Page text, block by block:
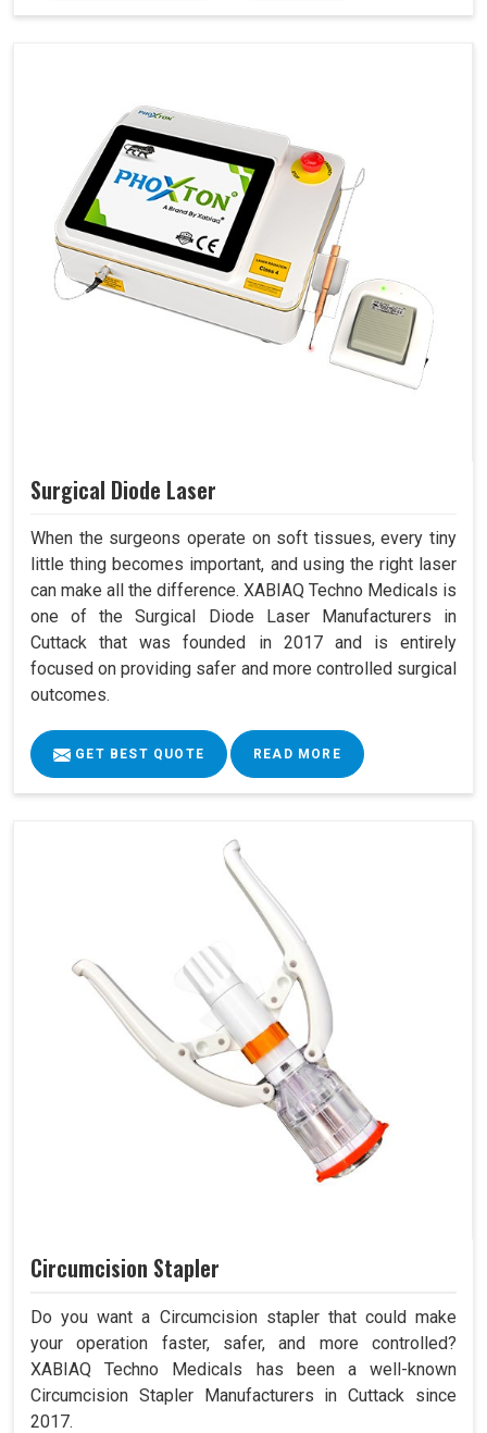
Surgical Diode Laser
When the surgeons operate on soft tissues, every tiny
little thing becomes important, and using the right laser
can make all the difference. XABIAQ Techno Medicals is
one of the Surgical Diode Laser Manufacturers in
Cuttack that was founded in 2017 and is entirely
focused on providing safer and more controlled surgical
outcomes.
GET BEST QUOTE READ MORE
Circumcision Stapler
Do you want a Circumcision stapler that could make
your operation faster, safer, and more controlled?
XABIAQ Techno Medicals has been a well-known
Circumcision Stapler Manufacturers in Cuttack since
2017.